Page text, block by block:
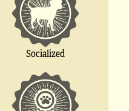
Socialized